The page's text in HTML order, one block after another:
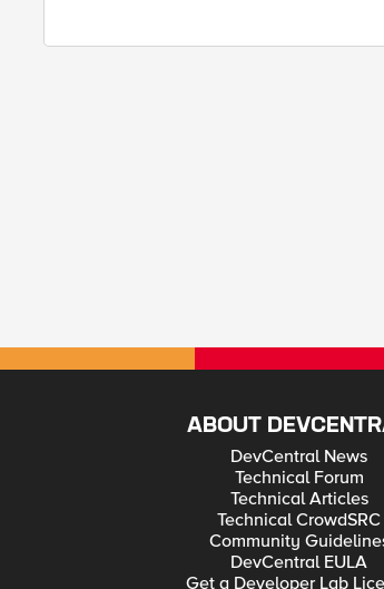
ABOUT
DevCentral News
Technical Forum
Technical Articles
Technical CrowdSRC
Community
DevCentral EULA
Get a Developer Lab